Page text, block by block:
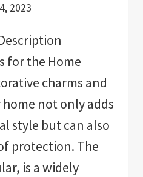
2023
for the Home
charms and
not only adds
style but can also
protection. The
is a widely